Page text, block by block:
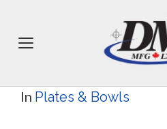
content
In Plates & Bowls